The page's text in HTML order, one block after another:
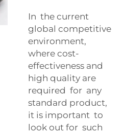
In the current
global competitive
environment,
where cost-
effectiveness and
high quality are
required for any
standard product,
it is important to
look out for such